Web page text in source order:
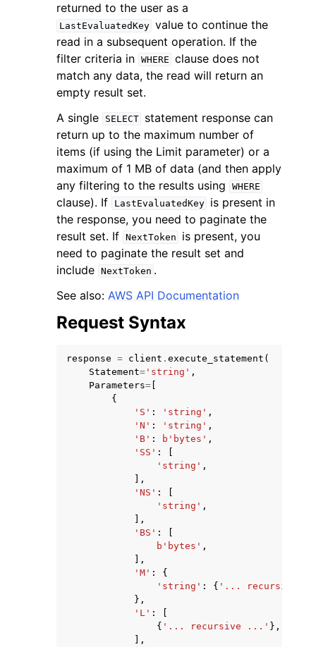
navigation of Code Examples
navigation of Developer Guide
navigation of Available Services
returned to the user as a
LastEvaluatedKey value to continue the
read in a subsequent operation. If the
filter criteria in WHERE clause does not
match any data, the read will return an
empty result set.
A single
SELECT
statement response can
return up to the maximum number of
items (if using the Limit parameter) or a
maximum of 1 MB of data (and then apply
any filtering to the results using
WHERE
clause). If LastEvaluatedKey
is present in
the response, you need to paginate the
result set. If NextToken
is present, you
need to paginate the result set and
include NextToken .
See also: AWS API Documentation
Request Syntax
response = client . execute_statement (
Statement= 'string' ,
Parameters=
{
'S' : 'string' ,
'N' : 'string' ,
'B' : b 'bytes' ,
'SS' :
'string' ,
],
'NS' :
'string' ,
],
'BS' :
b 'bytes' ,
],
'M' :
{
'string' : { '... recursive
},
'L' :
{ '... recursive ...' },
],